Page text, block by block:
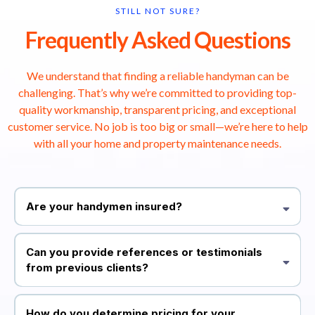
STILL NOT SURE?
Frequently Asked Questions
We understand that finding a reliable handyman can be
challenging. That’s why we’re committed to providing top-
quality workmanship, transparent pricing, and exceptional
customer service. No job is too big or small—we’re here to help
with all your home and property maintenance needs.
Are your handymen insured?
Yes, all our professionals are fully vetted and insured. This ensures
Can you provide references or testimonials
from previous clients?
Absolutely! We have a list of satisfied customers who have